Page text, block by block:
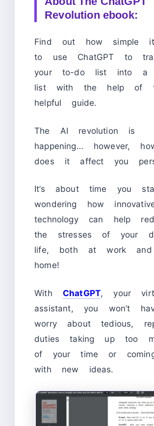
Revolution ebook:
Find out how simple
to use ChatGPT to
your to-do list into a
list with the help of
helpful guide.
The AI revolution is
happening… however,
does it affect you
It’s about time you
wondering how
technology can help
the stresses of your
life, both at work
home!
With ChatGPT, your
assistant, you won’t
worry about tedious,
duties taking up too
of your time or
with new ideas.